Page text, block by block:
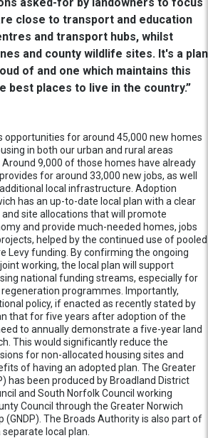
close to transport and education
and transport hubs, whilst
and county wildlife sites. It's a plan
of and one which maintains this
best places to live in the country.”
opportunities for around 45,000 new homes
in both our urban and rural areas
9,000 of those homes have already
for around 33,000 new jobs, as well
local infrastructure. Adoption
has an up-to-date local plan with a clear
site allocations that will promote
and provide much-needed homes, jobs
helped by the continued use of pooled
Levy funding. By confirming the ongoing
working, the local plan will support
national funding streams, especially for
programmes. Importantly,
policy, if enacted as recently stated by
that for five years after adoption of the
to annually demonstrate a five-year land
This would significantly reduce the
for non-allocated housing sites and
of having an adopted plan. The Greater
has been produced by Broadland District
and South Norfolk Council working
Council through the Greater Norwich
(GNDP). The Broads Authority is also part of
local plan.